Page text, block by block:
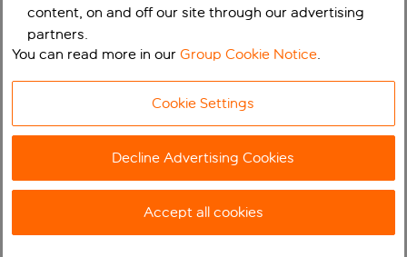
content, on and off our site through our advertising
partners.
You can read more in ourGroup Cookie Notice.
Cookie Settings
Decline Advertising Cookies
Accept all cookies